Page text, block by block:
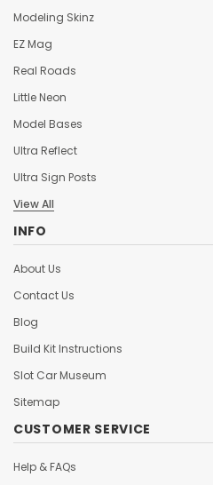
Modeling Skinz
EZ Mag
Real Roads
Little Neon
Model Bases
Ultra Reflect
Ultra Sign Posts
View All
INFO
About Us
Contact Us
Blog
Build Kit Instructions
Slot Car Museum
Sitemap
CUSTOMER SERVICE
Help & FAQs